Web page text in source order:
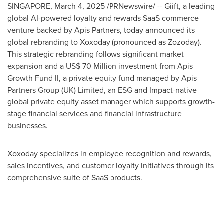
SINGAPORE, March 4, 2025/PRNewswire/ -- Giift, a leading
global AI-powered loyalty and rewards SaaS commerce
venture backed by Apis Partners, today announced its
global rebranding to Xoxoday (pronounced as Zozoday).
This strategic rebranding follows significant market
expansion and a US$ 70 Million investment from Apis
Growth Fund II, a private equity fund managed by Apis
Partners Group (UK) Limited, an ESG and Impact-native
global private equity asset manager which supports growth-
stage financial services and financial infrastructure
businesses.
Xoxoday specializes in employee recognition and rewards,
sales incentives, and customer loyalty initiatives through its
comprehensive suite of SaaS products.